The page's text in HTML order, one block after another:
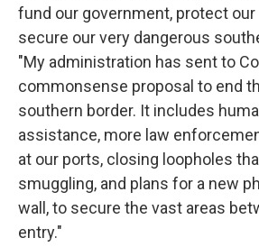
fund our government, protect our
secure our very dangerous
"My administration has sent to
commonsense proposal to end
southern border. It includes
assistance, more law
at our ports, closing loopholes
smuggling, and plans for a new
wall, to secure the vast areas
entry."